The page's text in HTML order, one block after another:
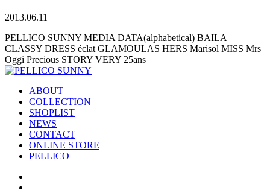
2013.06.11
PELLICO SUNNY MEDIA DATA(alphabetical) BAILA
CLASSY DRESS éclat GLAMOULAS HERS Marisol MISS Mrs
Oggi Precious STORY VERY 25ans
ABOUT
COLLECTION
SHOPLIST
NEWS
CONTACT
ONLINE STORE
PELLICO